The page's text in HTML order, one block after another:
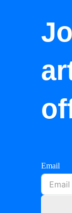
Email